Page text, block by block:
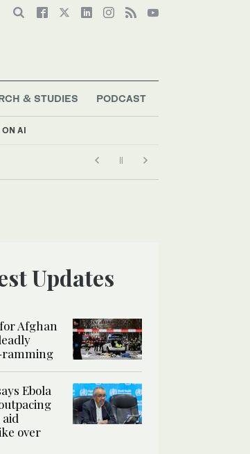
ON AI
& STUDIES PODCAST
Updates
Afghan
Ebola
over